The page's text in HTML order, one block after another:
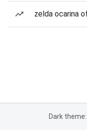
zelda ocarina
Dark